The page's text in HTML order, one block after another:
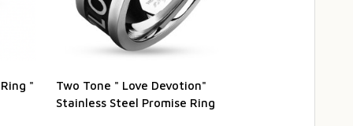
"
Two Tone " Love Devotion"
Stainless Steel Promise Ring